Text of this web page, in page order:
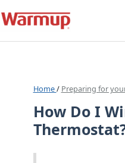
to
content
Home/ Preparing for
How Do I